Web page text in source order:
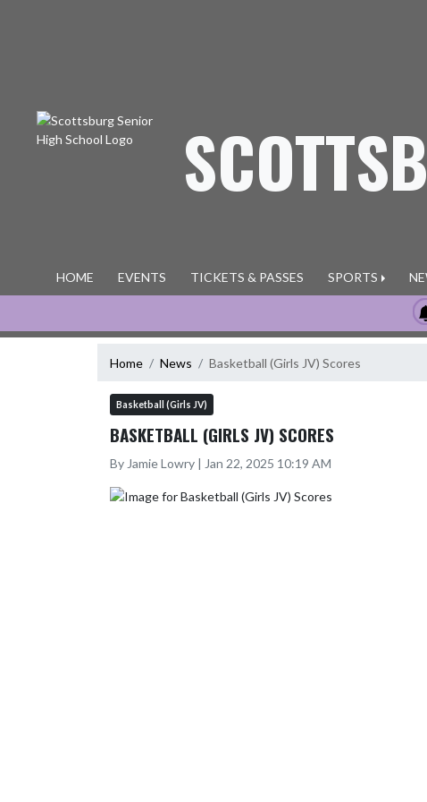
HOME EVENTS TICKETS & PASSES SPORTS
Home News Basketball (Girls JV) Scores
Basketball (Girls JV)
BASKETBALL (GIRLS JV) SCORES
By Jamie Lowry | Jan 22, 2025 10:19 AM